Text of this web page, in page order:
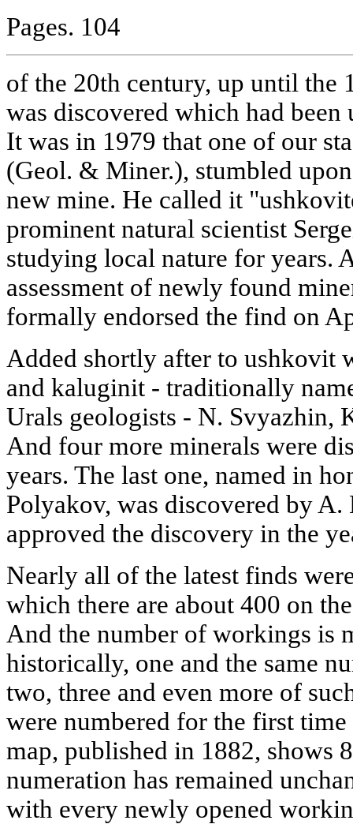
Pages. 104
of the 20th century, up until the
was discovered which had
It was in 1979 that one of our
(Geol. & Miner.), stumbled
new mine. He called it
prominent natural scientist
studying local nature for years.
assessment of newly found
formally endorsed the find on
Added shortly after to ushkovit
and kaluginit - traditionally
Urals geologists - N. Svyazhin,
And four more minerals were
years. The last one, named in
Polyakov, was discovered by
approved the discovery in the
Nearly all of the latest finds
which there are about 400 on
And the number of workings is
historically, one and the same
two, three and even more of
were numbered for the first
map, published in 1882, shows
numeration has remained
with every newly opened